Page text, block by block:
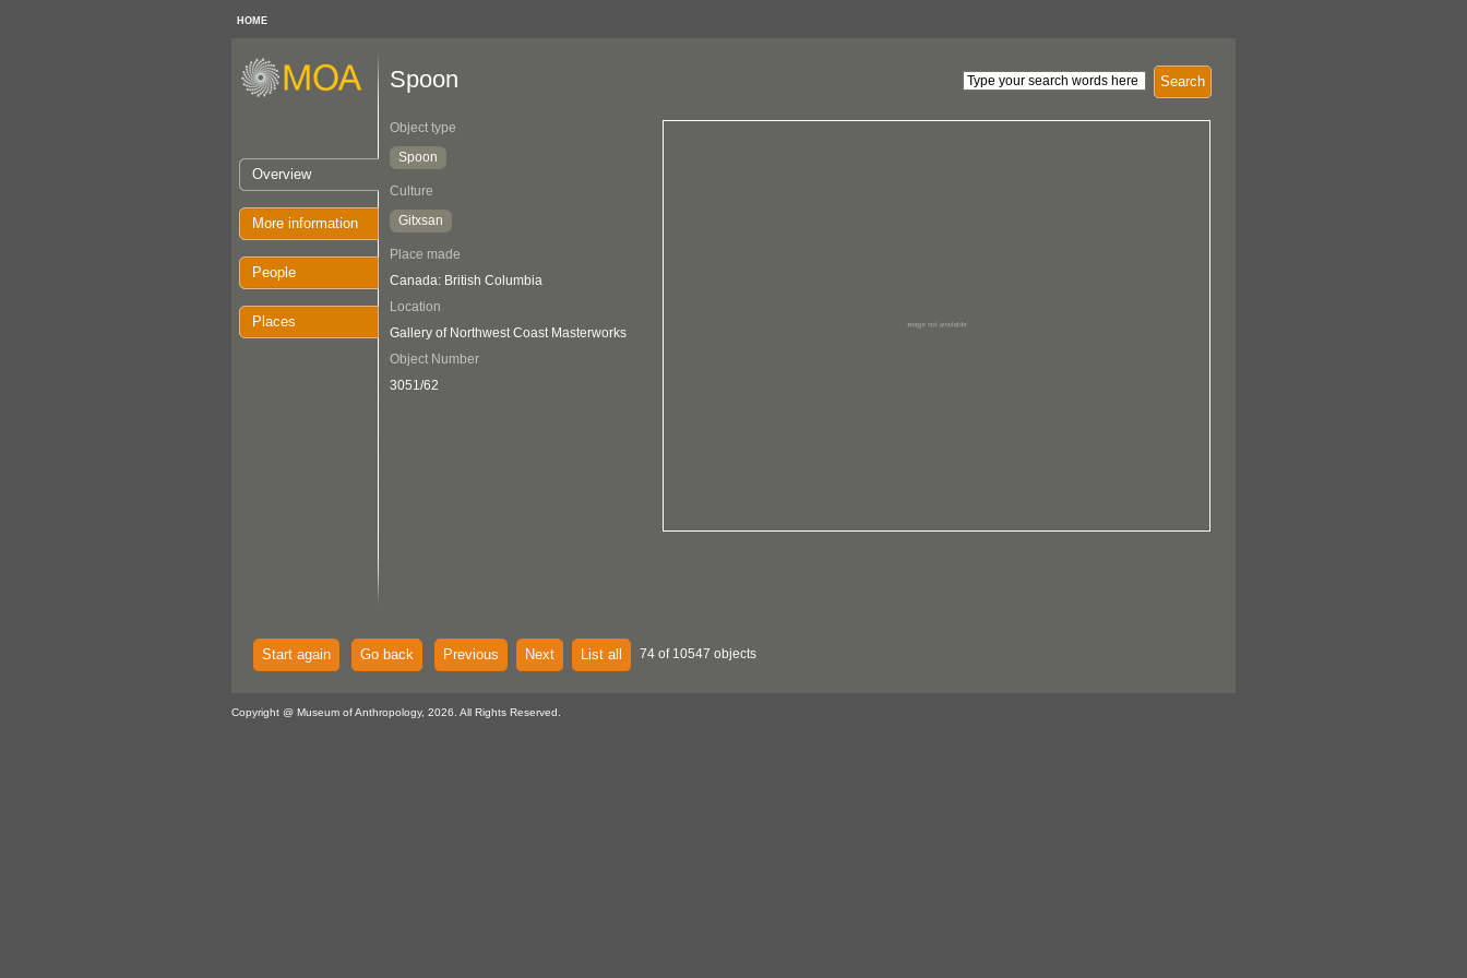
HOME
Overview
More information
People
Places
Search
Spoon
Object type
Spoon
Culture
Gitxsan
Place made
Canada: British Columbia
Location
Gallery of Northwest Coast Masterworks
Object Number
3051/62
Start again Go back Previous Next List all 74 of 10547 objects
Copyright @ Museum of Anthropology, 2026. All Rights Reserved.